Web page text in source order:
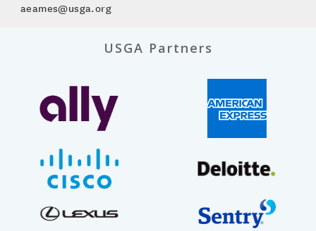
aeames@usga.org
USGA Partners